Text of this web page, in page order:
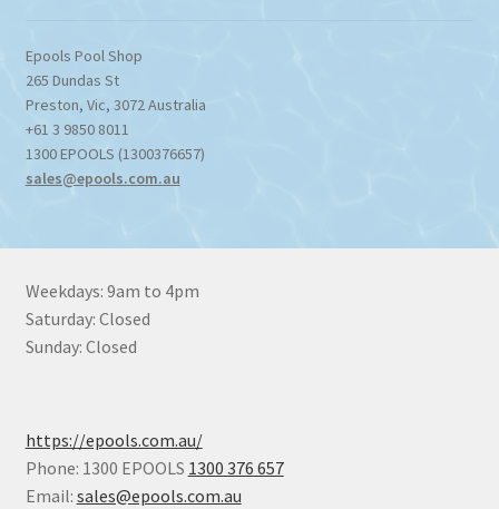
Epools Pool Shop
265 Dundas St
Preston, Vic, 3072Australia
+61 3 9850 8011
1300 EPOOLS (1300376657)
sales@epools.com.au
Weekdays: 9am to 4pm
Saturday: Closed
Sunday: Closed
https://epools.com.au/
Phone: 1300 EPOOLS 1300 376 657
Email: sales@epools.com.au